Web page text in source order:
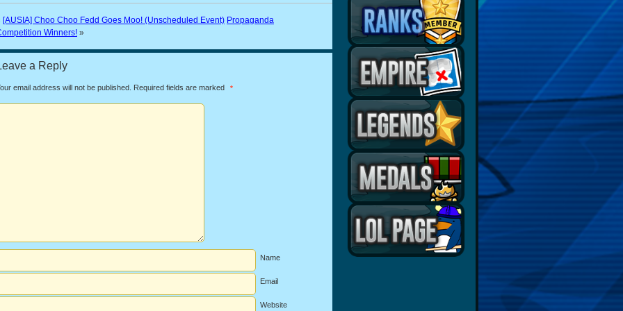
[AUSIA] Choo Choo Fedd Goes Moo! (Unscheduled Event) Propaganda
Winners! »
a Reply
email address will not be published. Required fields are marked *
Name
Email
Website